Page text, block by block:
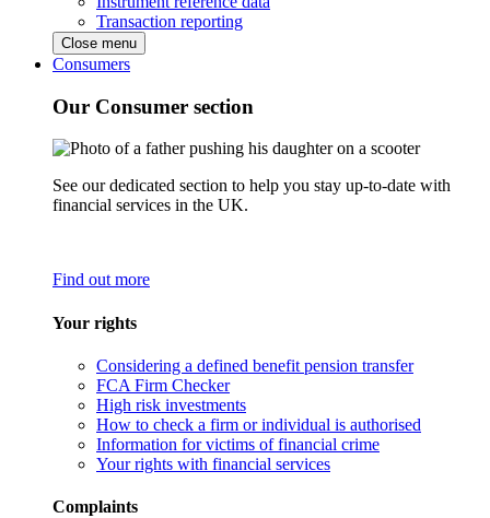
Transaction reporting
Close menu
Consumers
Our Consumer section
See our dedicated section to help you stay up-to-date with
financial services in the UK.
Find out more
Your rights
Considering a defined benefit pension transfer
FCA Firm Checker
High risk investments
How to check a firm or individual is authorised
Information for victims of financial crime
Your rights with financial services
Complaints